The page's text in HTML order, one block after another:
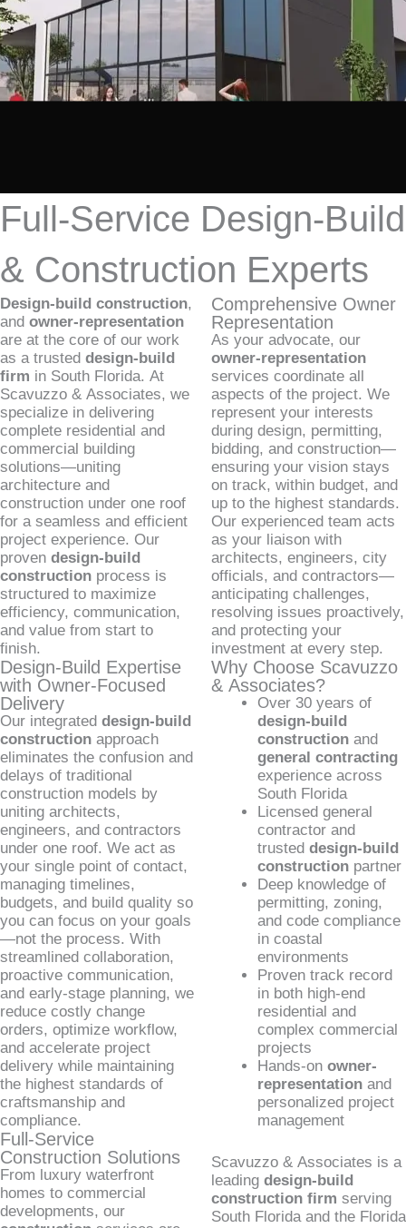
Full-Service Design-Build
& Construction Experts
Design-build construction,
and owner-representation
are at the core of our work
as a trusted design-build
firm in South Florida. At
Scavuzzo & Associates, we
specialize in delivering
complete residential and
commercial building
solutions—uniting
architecture and
construction under one roof
for a seamless and efficient
project experience. Our
proven design-build
construction process is
structured to maximize
efficiency, communication,
and value from start to
finish.
Design-Build Expertise
with Owner-Focused
Delivery
Our integrated design-build
construction approach
eliminates the confusion and
delays of traditional
construction models by
uniting architects,
engineers, and contractors
under one roof. We act as
your single point of contact,
managing timelines,
budgets, and build quality so
you can focus on your goals
—not the process. With
streamlined collaboration,
proactive communication,
and early-stage planning, we
reduce costly change
orders, optimize workflow,
and accelerate project
delivery while maintaining
the highest standards of
craftsmanship and
compliance.
Full-Service
Construction Solutions
From luxury waterfront
homes to commercial
developments, our
Comprehensive Owner
Representation
As your advocate, our
owner-representation
services coordinate all
aspects of the project. We
represent your interests
during design, permitting,
bidding, and construction—
ensuring your vision stays
on track, within budget, and
up to the highest standards.
Our experienced team acts
as your liaison with
architects, engineers, city
officials, and contractors—
anticipating challenges,
resolving issues proactively,
and protecting your
investment at every step.
Why Choose Scavuzzo
& Associates?
Over 30 years of
design-build
constructionand
general contracting
experience across
South Florida
Licensed general
contractor and
trusted design-build
constructionpartner
Deep knowledge of
permitting, zoning,
and code compliance
in coastal
environments
Proven track record
in both high-end
residential and
complex commercial
projects
Hands-on owner-
representationand
personalized project
management
Scavuzzo & Associates is a
leading design-build
construction firm serving
South Florida and the Florida